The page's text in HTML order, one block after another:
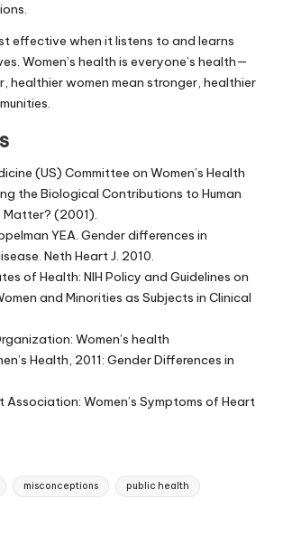
effective when it listens to and learns
Women’s health is everyone’s health—
healthier women mean stronger, healthier
(US) Committee on Women’s Health
the Biological Contributions to Human
Matter? (2001).
YEA. Gender differences in
Neth Heart J. 2010.
of Health: NIH Policy and Guidelines on
and Minorities as Subjects in Clinical
Women’s health
Health, 2011: Gender Differences in
Association: Women’s Symptoms of Heart
misconceptions public health